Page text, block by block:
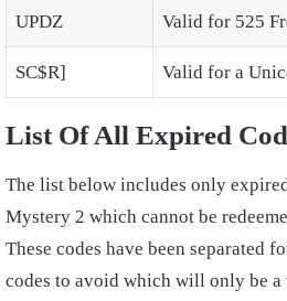
UPDZ Valid for 525
SC$R] Valid for a
List Of All Expired
The list below includes only
Mystery 2 which cannot be
These codes have been separated
codes to avoid which will only be a